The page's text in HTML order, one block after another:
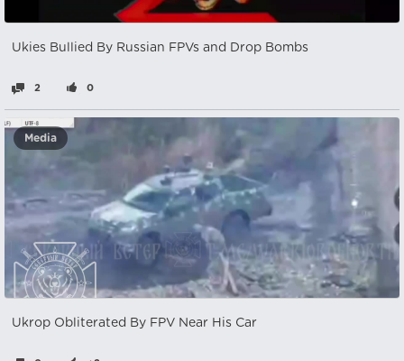
Ukies Bullied By Russian FPVs and Drop Bombs
2 0
Media
Ukrop Obliterated By FPV Near His Car